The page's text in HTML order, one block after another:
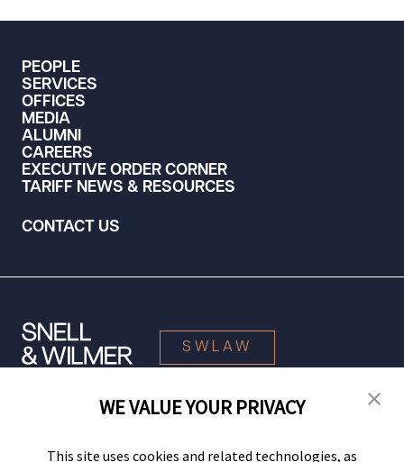
PEOPLE
SERVICES
OFFICES
MEDIA
ALUMNI
CAREERS
EXECUTIVE ORDER CORNER
TARIFF NEWS & RESOURCES
CONTACT US
SWLAW
© 2026 Snell & Wilmer L.L.P. All Rights Reserved.
WE VALUE YOUR PRIVACY
This site uses cookies and related technologies, as